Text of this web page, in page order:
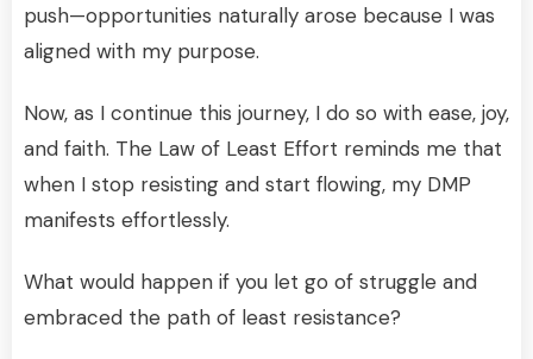
push—opportunities naturally arose because I was
aligned with my purpose.
Now, as I continue this journey, I do so with ease, joy,
and faith. The Law of Least Effort reminds me that
when I stop resisting and start flowing, my DMP
manifests effortlessly.
What would happen if you let go of struggle and
embraced the path of least resistance?